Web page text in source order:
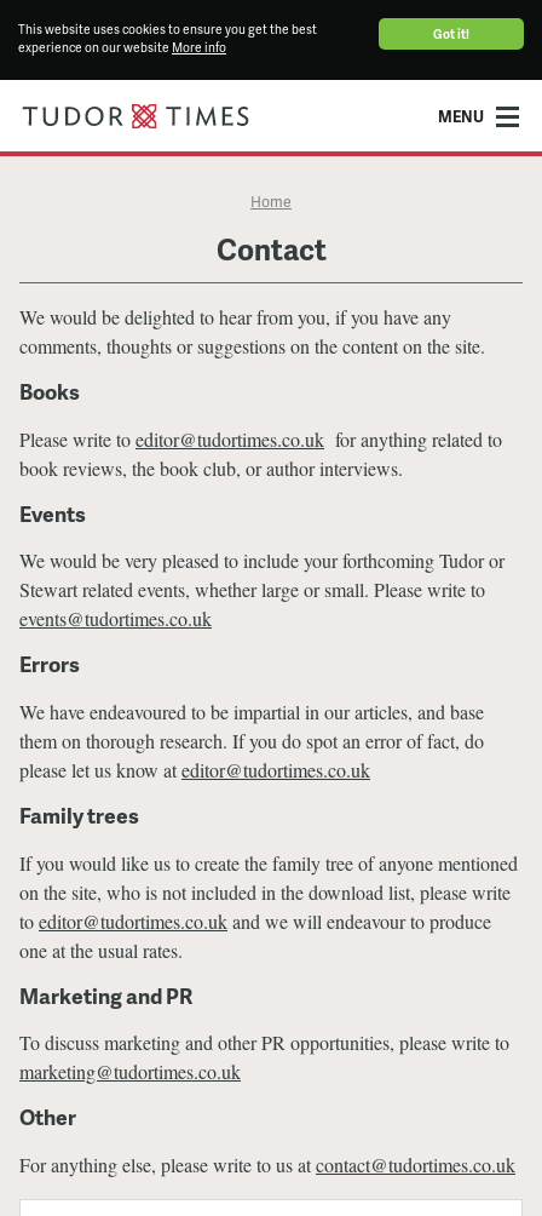
Got it!
This website uses cookies to ensure you get the best
experience on our website More info
MENU
Home
Contact
We would be delighted to hear from you, if you have any
comments, thoughts or suggestions on the content on the site.
Books
Please write toeditor@tudortimes.co.uk for anything related to
book reviews, the book club, or author interviews.
Events
We would be very pleased to include your forthcoming Tudor or
Stewart related events, whether large or small. Please write to
events@tudortimes.co.uk
Errors
We have endeavoured to be impartial in our articles, and base
them on thorough research. If you do spot an error of fact, do
please let us know ateditor@tudortimes.co.uk
Family trees
If you would like us to create the family tree of anyone mentioned
on the site, who is not included in the download list, please write
toeditor@tudortimes.co.ukand we will endeavour to produce
one at the usual rates.
Marketing and PR
To discuss marketing and other PR opportunities, please write to
marketing@tudortimes.co.uk
Other
For anything else, please write to us atcontact@tudortimes.co.uk